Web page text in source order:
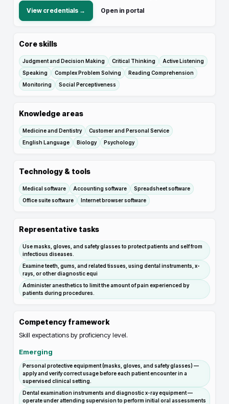
View credentials → Open in portal
Core skills
Judgment and Decision Making Critical Thinking
Active Listening
Speaking
Complex Problem Solving
Reading Comprehension
Monitoring
Social Perceptiveness
Knowledge areas
Medicine and Dentistry
Customer and Personal Service
English Language
Biology Psychology
Technology & tools
Medical software Accounting software
Spreadsheet software
Office suite software
Internet browser software
Representative tasks
Use masks, gloves, and safety glasses to protect patients and self from
infectious diseases.
Examine teeth, gums, and related tissues, using dental instruments, x-
rays, or other diagnostic equi
Administer anesthetics to limit the amount of pain experienced by
patients during procedures.
Competency framework
Skill expectations by proficiency level.
Emerging
Personal protective equipment (masks, gloves, and safety glasses) —
apply and verify correct usage before each patient encounter in a
supervised clinical setting.
Dental examination instruments and diagnostic x-ray equipment —
operate under attending supervision to perform initial oral assessments